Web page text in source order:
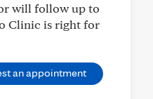
will follow up to
Clinic is right for
an appointment